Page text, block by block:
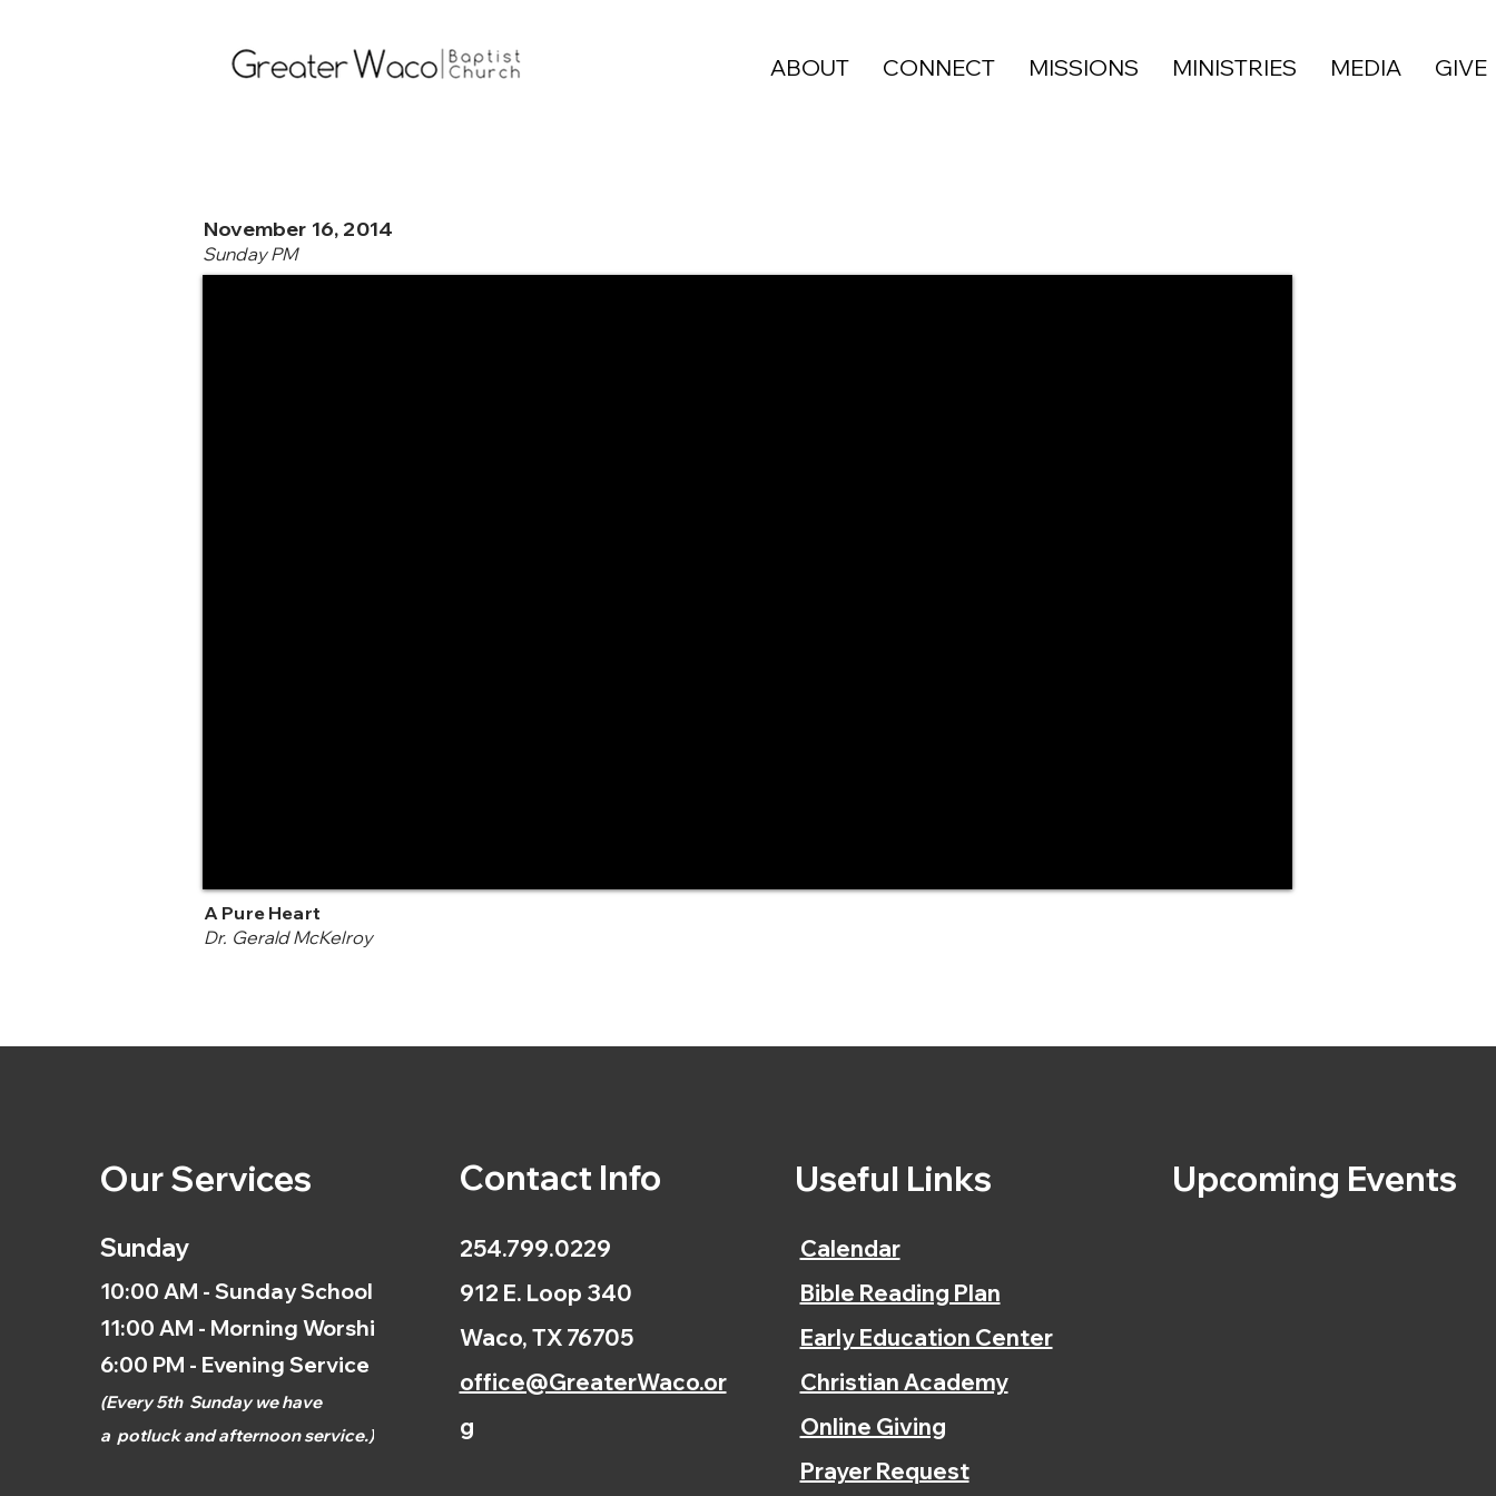
ABOUT CONNECT MISSIONS MINISTRIES MEDIA GIVE
November 16, 2014
Sunday PM
A Pure Heart
Dr. Gerald McKelroy
Our Services
Sunday
10:00 AM - Sunday School
11:00 AM - Morning Worship
6:00 PM - Evening Service
(Every 5th Sunday we have
a potluck and afternoonservice.)
Contact Info
254.799.0229
912 E. Loop 340
Waco, TX 76705
office@GreaterWaco.or
g
Useful Links
Calendar
Bible Reading Plan
Early Education Center
Christian Academy
Online Giving
Prayer Request
Upcoming Events